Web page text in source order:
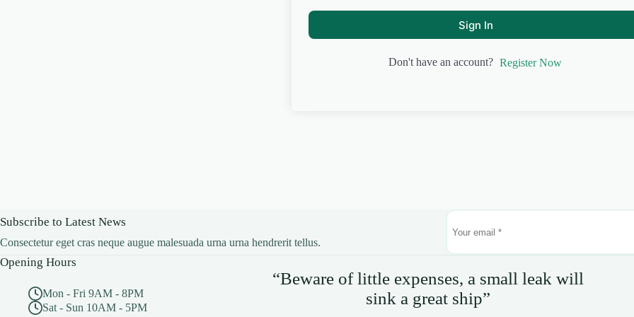
Sign In
Don't have an account? Register Now
Subscribe to Latest News
Consectetur eget cras neque augue malesuada urna urna hendrerit tellus.
Opening Hours
Mon - Fri 9AM - 8PM
Sat - Sun 10AM - 5PM
“Beware of little expenses, a small leak will
sink a great ship”